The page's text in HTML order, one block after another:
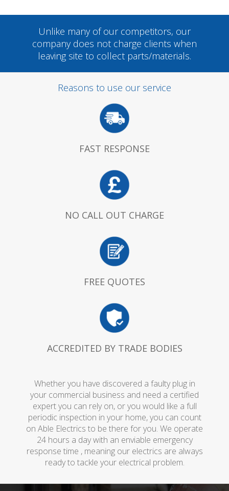
Unlike many of our competitors, our
company does not charge clients when
leaving site to collect parts/materials.
Reasons to use our service
FAST RESPONSE
NO CALL OUT CHARGE
FREE QUOTES
ACCREDITED BY TRADE BODIES
Whether you have discovered a faulty plug in
your commercial business and need a certified
expert you can rely on, or you would like a full
periodic inspection in your home, you can count
on Able Electrics to be there for you. We operate
24 hours a day with an enviable emergency
response time , meaning our electrics are always
ready to tackle your electrical problem.